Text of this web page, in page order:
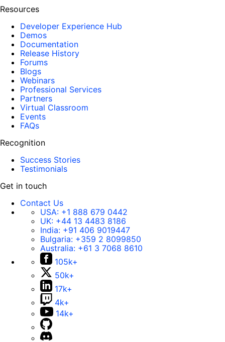
Resources
Developer Experience Hub
Demos
Documentation
Release History
Forums
Blogs
Webinars
Professional Services
Partners
Virtual Classroom
Events
FAQs
Recognition
Success Stories
Testimonials
Get in touch
Contact Us
USA: +1 888 679 0442
UK: +44 13 4483 8186
India: +91 406 9019447
Bulgaria: +359 2 8099850
Australia: +61 3 7068 8610
105k+
50k+
17k+
4k+
14k+